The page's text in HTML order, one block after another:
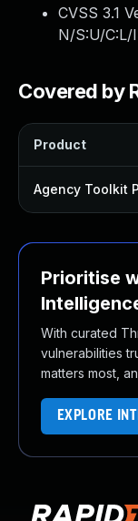
CVSS 3.1
N/S:U/C:L/
Covered by
Product
Agency Toolkit
Prioritise
With curated
vulnerabilities
matters most,
EXPLORE